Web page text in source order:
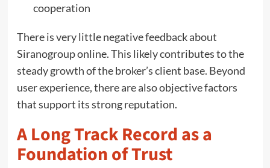
cooperation
There is very little negative feedback about
Siranogroup online. This likely contributes to the
steady growth of the broker’s client base. Beyond
user experience, there are also objective factors
that support its strong reputation.
A Long Track Record as a
Foundation of Trust